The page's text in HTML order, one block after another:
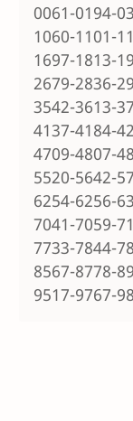
0061-0194-
1060-1101-
1697-1813-
2679-2836-
3542-3613-
4137-4184-
4709-4807-
5520-5642-
6254-6256-
7041-7059-
7733-7844-
8567-8778-
9517-9767-